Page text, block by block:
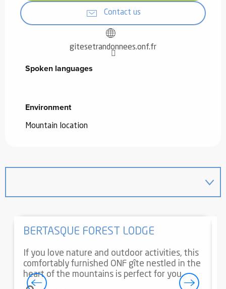
Contact us
gitesetrandonnees.onf.fr
Spoken languages
Spoken languages
Environment
Environment
Mountain location
BERTASQUE FOREST LODGE
If you love nature and outdoor activities, this
comfortably furnished ONF gîte nestled in the
heart of the mountains is perfect for you.